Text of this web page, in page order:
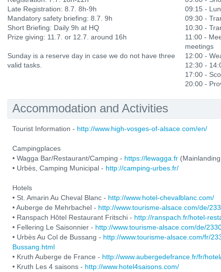
Late Registration: 8.7. 8h-9h
Mandatory safety briefing: 8.7. 9h
Short Briefing: Daily 9h at HQ
Prize giving: 11.7. or 12.7. around 16h
Sunday is a reserve day in case we do not have three
valid tasks.
09:15 -
09:30 -
10:30 -
11:00 -
meetings
12:00 -
12:30 -
17:00 -
20:00 -
Accommodation and Activities
Tourist Information - http://www.high-vosges-of-alsace.com/en/
Campingplaces
• Wagga Bar/Restaurant/Camping - https://lewagga.fr
• Urbès, Camping Municipal - http://camping-urbes.fr/
Hotels
• St. Amarin Au Cheval Blanc - http://www.hotel-chevalblanc.com/
• Auberge de Mehrbachel - http://www.tourisme-alsace.com/de/
• Ranspach Hôtel Restaurant Fritschi - http://ranspach.fr/hotel-
• Fellering Le Saisonnier - http://www.tourisme-alsace.com/de/
• Urbès Au Col de Bussang - http://www.tourisme-alsace.com/fr/
Bussang.html
• Kruth Auberge de France - http://www.aubergedefrance.fr/fr/
• Kruth Les 4 saisons - http://www.hotel4saisons.com/